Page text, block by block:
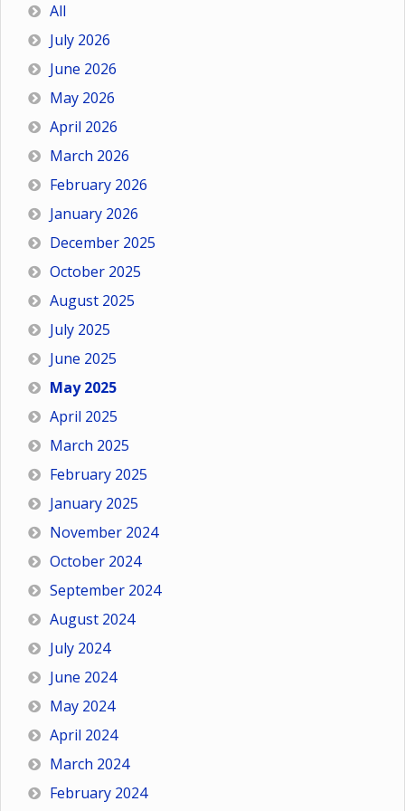
All
July 2026
June 2026
May 2026
April 2026
March 2026
February 2026
January 2026
December 2025
October 2025
August 2025
July 2025
June 2025
May 2025
April 2025
March 2025
February 2025
January 2025
November 2024
October 2024
September 2024
August 2024
July 2024
June 2024
May 2024
April 2024
March 2024
February 2024